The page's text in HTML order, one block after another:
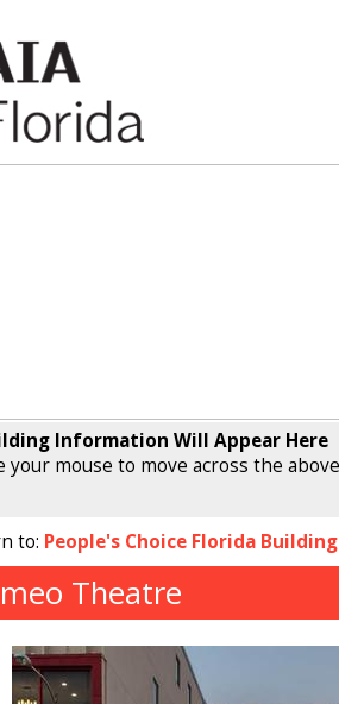
Information Will Appear Here
your mouse to move across the
to: People's Choice Florida
Theatre